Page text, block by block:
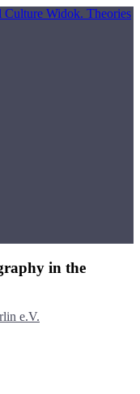
Widok. Theories
in the
e.V.